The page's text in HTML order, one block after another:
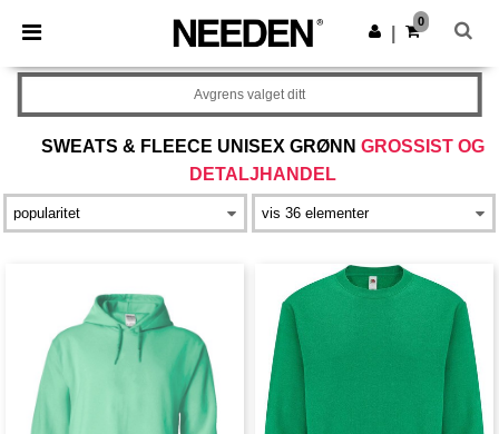
× Needen-app
Bedre priser i appen!
Last ned app
0
SWEATS & FLEECE UNISEX GRØNN GROSSIST OG
DETALJHANDEL
Avgrens valget ditt